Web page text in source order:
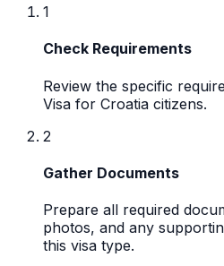
1
Check Requirements
Review the specific
Visa for Croatia citizens.
2
Gather Documents
Prepare all required
photos, and any
this visa type.